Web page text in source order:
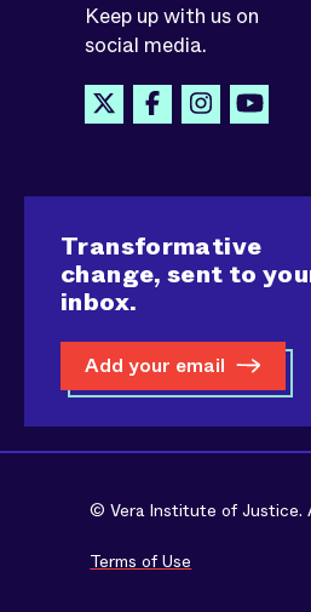
Keep up with us on
social media.
Transformative
change, sent to
inbox.
Add your email
© Vera Institute of Justice.
Terms of Use